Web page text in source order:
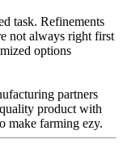
task. Refinements
not always right first
options
partners
product with
make farming ezy.